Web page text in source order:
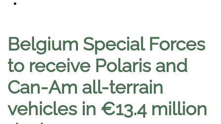
Belgium Special Forces
to receive Polaris and
Can-Am all-terrain
vehicles in €13.4 million